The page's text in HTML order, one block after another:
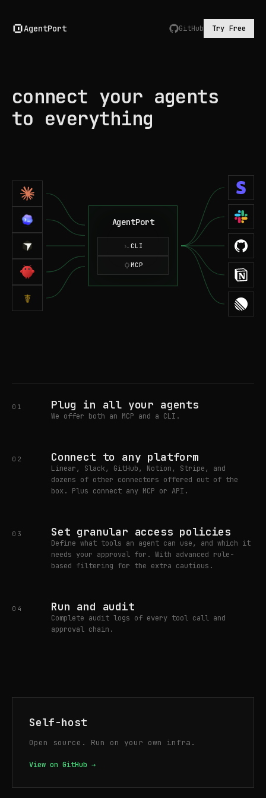
AgentPort GitHub Try Free
connect your agents
to everything
☤
AgentPort
CLI
MCP
01 Plug in all your agents
We offer both an MCP and a CLI.
02 Connect to any platform
Linear, Slack, GitHub, Notion, Stripe, and
dozens of other connectors offered out of the
box. Plus connect any MCP or API.
03 Set granular access policies
Define what tools an agent can use, and which it
needs your approval for. With advanced rule-
based filtering for the extra cautious.
04 Run and audit
Complete audit logs of every tool call and
approval chain.
Self-host
Open source. Run on your own infra.
View on GitHub →